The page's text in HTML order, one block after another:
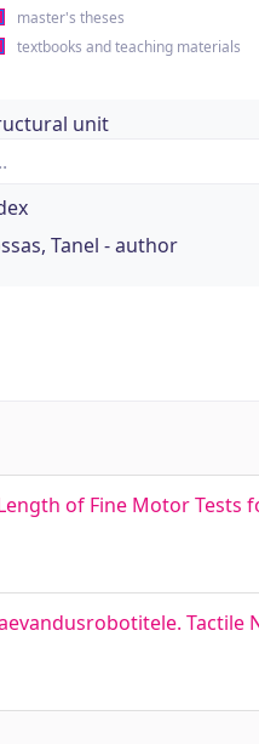
master's theses
textbooks and teaching materials
unit
Tanel - author
of Fine Motor Tests
Tactile